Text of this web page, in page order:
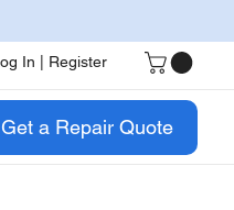
In | Register
Get a Repair Quote